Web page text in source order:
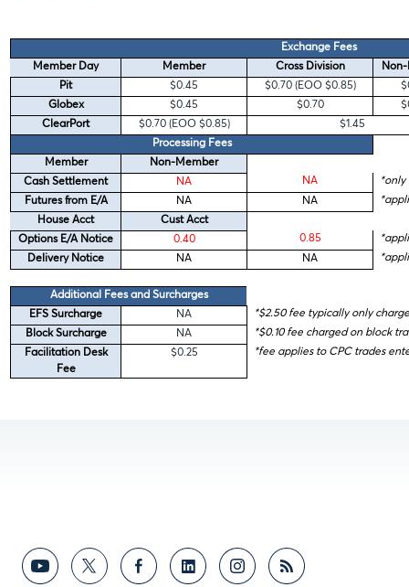
Exchange Fees
Member Day
Member Cross Division
Pit
$0.45 $0.70 (EOO $0.85)
Globex
$0.45 $0.70
ClearPort
$0.70 (EOO $0.85)
$1.45
Processing Fees
Member
Non-Member
Cash Settlement
NA NA
*only
Futures from E/A
NA NA
House Acct
Cust Acct
Options E/A Notice
0.40 0.85
Delivery Notice
NA NA
Additional Fees and Surcharges
EFS Surcharge
NA
*$2.50 fee typically only
Block Surcharge
NA
*$0.10 fee charged on block
Facilitation Desk
Fee
$0.25 *fee applies to CPC trades